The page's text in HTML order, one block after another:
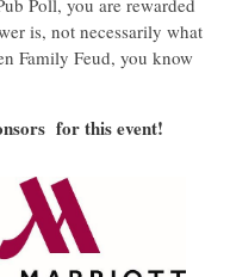
Poll, you are rewarded
is, not necessarily what
Family Feud, you know
for this event!